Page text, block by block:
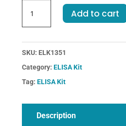
ALB-
Albumin
Kit
Add to cart
SKU: ELK1351
Category: ELISA Kit
Tag: ELISA Kit
Description